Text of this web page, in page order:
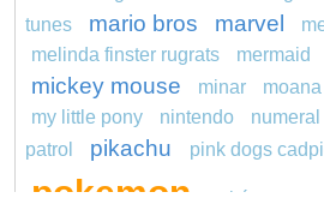
tunes
mario bros marvel
melinda finster rugrats
mermaid
mickey mouse minar moana
my little pony
nintendo
patrol
pikachu pink dogs
pokemon pokémon